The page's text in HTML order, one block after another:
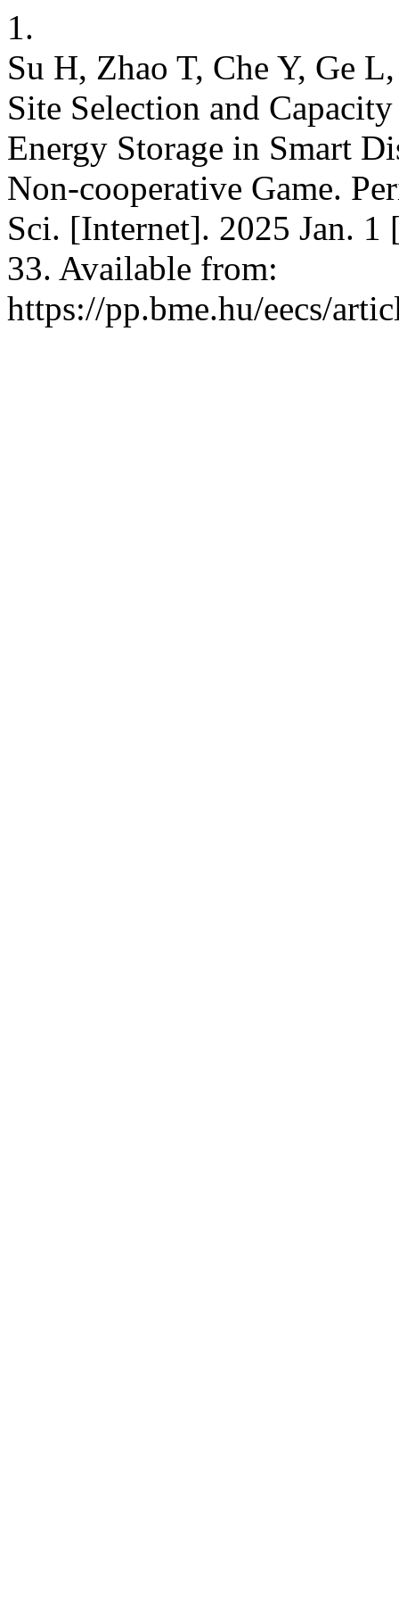
1.
Su H, Zhao T, Che Y, Ge
Site Selection and
Energy Storage in Smart
Non-cooperative Game.
Sci. [Internet]. 2025 Jan.
33. Available from:
https://pp.bme.hu/eecs/